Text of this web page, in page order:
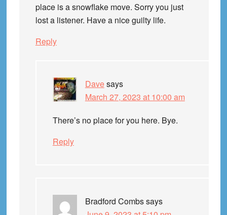
place is a snowflake move. Sorry you just
lost a listener. Have a nice guilty life.
Reply
Davesays
March 27, 2023 at 10:00 am
There’s no place for you here. Bye.
Reply
Bradford Combssays